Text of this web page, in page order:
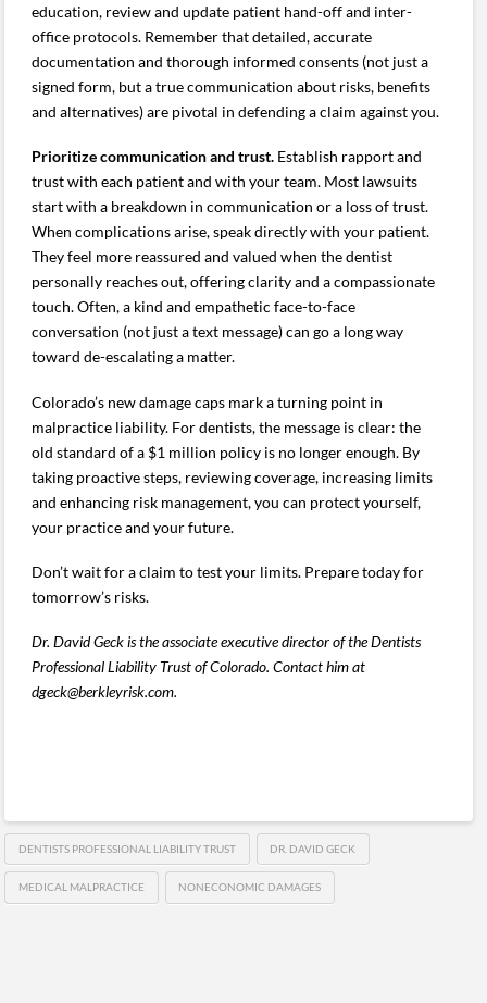
education, review and update patient hand-off and inter-
office protocols. Remember that detailed, accurate
documentation and thorough informed consents (not just a
signed form, but a true communication about risks, benefits
and alternatives) are pivotal in defending a claim against you.
Prioritize communication and trust. Establish rapport and
trust with each patient and with your team. Most lawsuits
start with a breakdown in communication or a loss of trust.
When complications arise, speak directly with your patient.
They feel more reassured and valued when the dentist
personally reaches out, offering clarity and a compassionate
touch. Often, a kind and empathetic face-to-face
conversation (not just a text message) can go a long way
toward de-escalating a matter.
Colorado’s new damage caps mark a turning point in
malpractice liability. For dentists, the message is clear: the
old standard of a $1 million policy is no longer enough. By
taking proactive steps, reviewing coverage, increasing limits
and enhancing risk management, you can protect yourself,
your practice and your future.
Don’t wait for a claim to test your limits. Prepare today for
tomorrow’s risks.
Dr. David Geck is the associate executive director of the Dentists
Professional Liability Trust of Colorado. Contact him at
dgeck@berkleyrisk.com.
DENTISTS PROFESSIONAL LIABILITY TRUST DR. DAVID GECK
MEDICAL MALPRACTICE NONECONOMIC DAMAGES